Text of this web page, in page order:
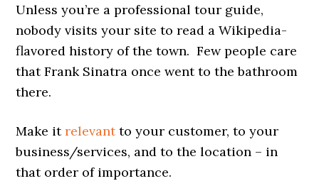
Unless you’re a professional tour guide,
nobody visits your site to read a Wikipedia-
flavored history of the town. Few people care
that Frank Sinatra once went to the bathroom
there.
Make itrelevantto your customer, to your
business/services, and to the location – in
that order of importance.